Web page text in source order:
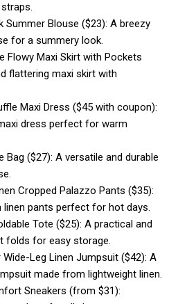
Summer Blouse ($23): A breezy
for a summery look.
Flowy Maxi Skirt with Pockets
flattering maxi skirt with
Maxi Dress ($45 with coupon):
dress perfect for warm
Bag ($27): A versatile and durable
Cropped Palazzo Pants ($35):
pants perfect for hot days.
Tote ($25): A practical and
folds for easy storage.
Leg Linen Jumpsuit ($42): A
made from lightweight linen.
Sneakers (from $31):